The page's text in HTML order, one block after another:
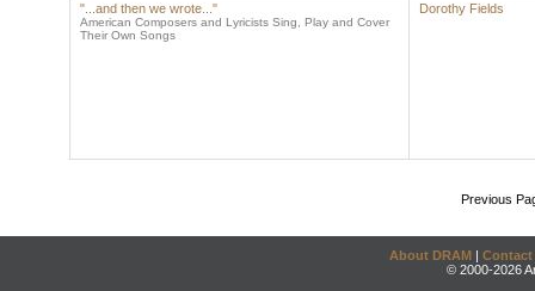
"...and then we wrote..."
American Composers and Lyricists Sing, Play and Cover
Their Own Songs
Dorothy Fields
Previous
About DRAM | Contact
© 2000-2026